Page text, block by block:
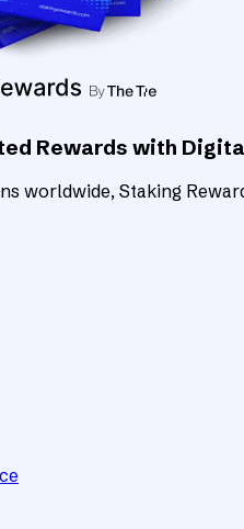
Rewards with
worldwide, Staking